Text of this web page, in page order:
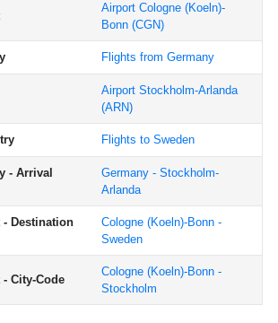
Airport Cologne (Koeln)-
Bonn (CGN)
Flights from Germany
Airport Stockholm-Arlanda
(ARN)
Flights to Sweden
- Arrival
Germany - Stockholm-
Arlanda
- Destination
Cologne (Koeln)-Bonn -
Sweden
City-Code
Cologne (Koeln)-Bonn -
Stockholm